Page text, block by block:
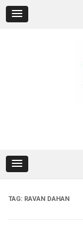
content
TAG: RAVAN DAHAN